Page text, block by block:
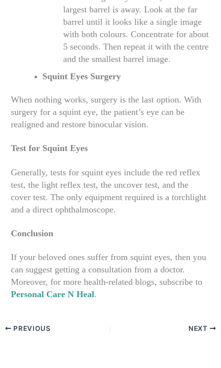
largest barrel is away. Look at the far
barrel until it looks like a single image
with both colours. Concentrate for about
5 seconds. Then repeat it with the centre
and the smallest barrel image.
Squint Eyes Surgery
When nothing works, surgery is the last option. With
surgery for a squint eye, the patient’s eye can be
realigned and restore binocular vision.
Test for Squint Eyes
Generally, tests for squint eyes include the red reflex
test, the light reflex test, the uncover test, and the
cover test. The only equipment required is a torchlight
and a direct ophthalmoscope.
Conclusion
If your beloved ones suffer from squint eyes, then you
can suggest getting a consultation from a doctor.
Moreover, for more health-related blogs, subscribe to
Personal Care N Heal.
PREVIOUS NEXT